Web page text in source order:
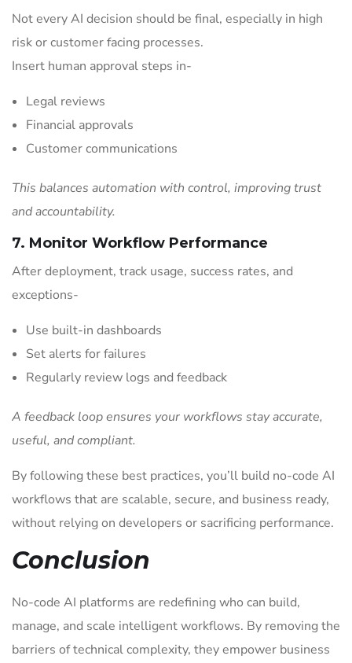
Not every AI decision should be final, especially in high
risk or customer facing processes.
Insert human approval steps in-
Legal reviews
Financial approvals
Customer communications
This balances automation with control, improving trust
and accountability.
7. Monitor Workflow Performance
After deployment, track usage, success rates, and
exceptions-
Use built-in dashboards
Set alerts for failures
Regularly review logs and feedback
A feedback loop ensures your workflows stay accurate,
useful, and compliant.
By following these best practices, you’ll build no-code AI
workflows that are scalable, secure, and business ready,
without relying on developers or sacrificing performance.
Conclusion
No-code AI platforms are redefining who can build,
manage, and scale intelligent workflows. By removing the
barriers of technical complexity, they empower business